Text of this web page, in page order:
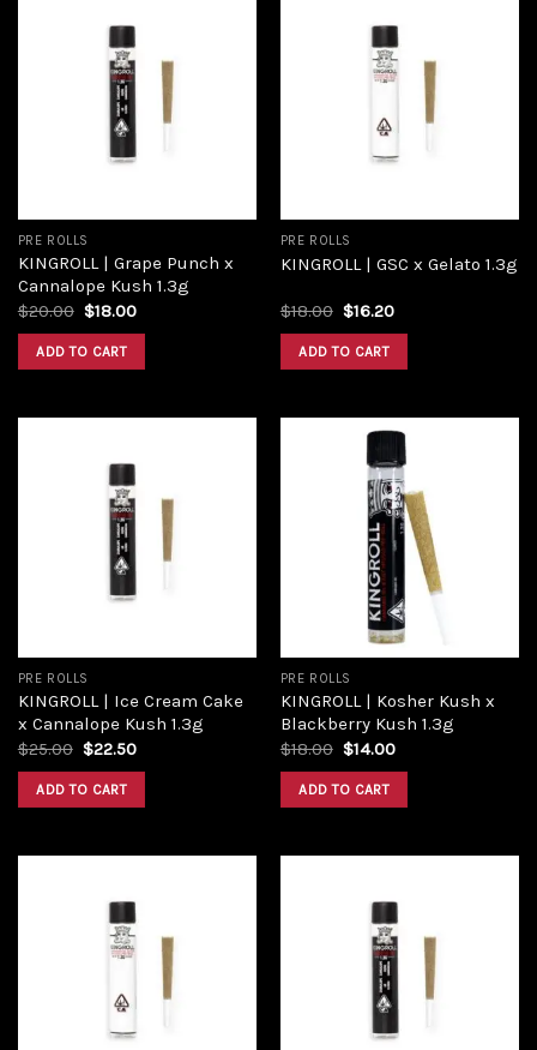
PRE ROLLS
KINGROLL | Grape Punch x
Cannalope Kush 1.3g
$20.00 $18.00
ADD TO CART
PRE ROLLS
KINGROLL | GSC x Gelato 1.3g
$18.00 $16.20
ADD TO CART
PRE ROLLS
KINGROLL | Ice Cream Cake
x Cannalope Kush 1.3g
$25.00 $22.50
ADD TO CART
PRE ROLLS
KINGROLL | Kosher Kush x
Blackberry Kush 1.3g
$18.00 $14.00
ADD TO CART